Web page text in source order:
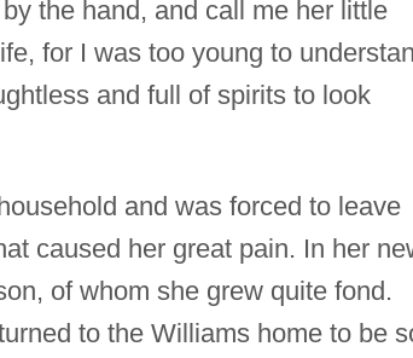
the hand, and call me her little
for I was too young to
and full of spirits to look
and was forced to leave
caused her great pain. In her
of whom she grew quite fond.
to the Williams home to be